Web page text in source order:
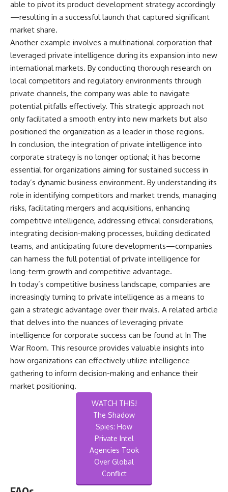
able to pivot its product development strategy accordingly
—resulting in a successful launch that captured significant
market share.
Another example involves a multinational corporation that
leveraged private intelligence during its expansion into new
international markets. By conducting thorough research on
local competitors and regulatory environments through
private channels, the company was able to navigate
potential pitfalls effectively. This strategic approach not
only facilitated a smooth entry into new markets but also
positioned the organization as a leader in those regions.
In conclusion, the integration of private intelligence into
corporate strategy is no longer optional; it has become
essential for organizations aiming for sustained success in
today’s dynamic business environment. By understanding its
role in identifying competitors and market trends, managing
risks, facilitating mergers and acquisitions, enhancing
competitive intelligence, addressing ethical considerations,
integrating decision-making processes, building dedicated
teams, and anticipating future developments—companies
can harness the full potential of private intelligence for
long-term growth and competitive advantage.
In today’s competitive business landscape, companies are
increasingly turning to private intelligence as a means to
gain a strategic advantage over their rivals. A related article
that delves into the nuances of leveraging private
intelligence for corporate success can be found at In The
War Room. This resource provides valuable insights into
how organizations can effectively utilize intelligence
gathering to inform decision-making and enhance their
market positioning.
WATCH THIS!
The Shadow
Spies: How
Private Intel
Agencies Took
Over Global
Conflict